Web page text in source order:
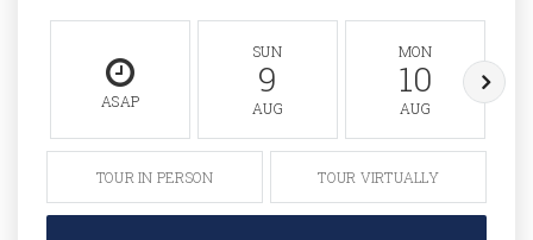
ASAP
SUN
9
AUG
MON
10
AUG
TOUR IN PERSON TOUR VIRTUALLY